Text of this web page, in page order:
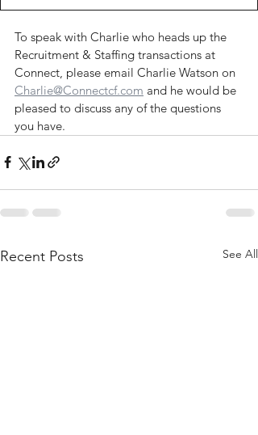
To speak with Charlie who heads up the
Recruitment & Staffing transactions at
Connect, please email Charlie Watson on
Charlie@Connectcf.com and he would be
pleased to discuss any of the questions
you have.
Recent Posts See All